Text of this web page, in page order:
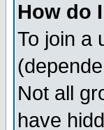
How do
To join a
Not all
have